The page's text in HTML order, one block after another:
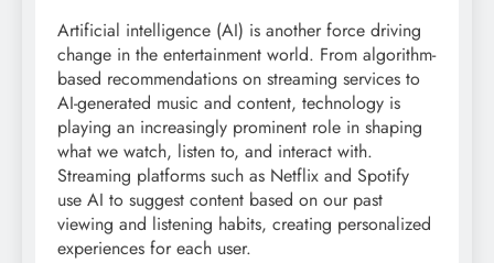
Artificial intelligence (AI) is another force driving
change in the entertainment world. From algorithm-
based recommendations on streaming services to
AI-generated music and content, technology is
playing an increasingly prominent role in shaping
what we watch, listen to, and interact with.
Streaming platforms such as Netflix and Spotify
use AI to suggest content based on our past
viewing and listening habits, creating personalized
experiences for each user.